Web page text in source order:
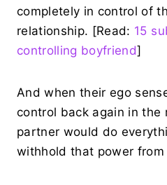
completely in control of
relationship. [Read: 15
controlling boyfriend]
And when their ego
control back again in the
partner would do
withhold that power from